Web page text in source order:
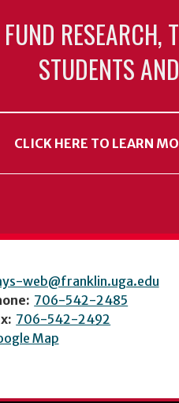
RESEARCH,
STUDENTS
CLICK HERE TO LEARN
web@franklin.uga.edu
706-542-2485
706-542-2492
Map